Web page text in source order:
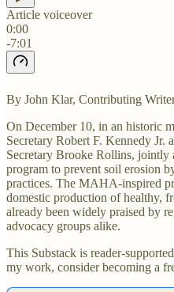
Article voiceover
0:00
-7:01
By John Klar, Contributing
On December 10, in an historic
Secretary Robert F. Kennedy Jr.
Secretary Brooke Rollins,
program to prevent soil erosion
practices. The MAHA-inspired
domestic production of healthy,
already been widely praised by
advocacy groups alike.
This Substack is reader-
my work, consider becoming a